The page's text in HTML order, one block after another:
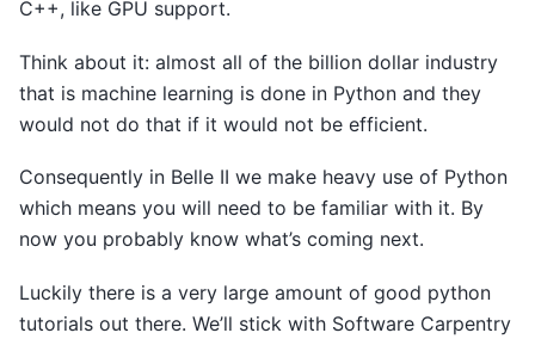
C++, like GPU support.
Think about it: almost all of the billion dollar industry
that is machine learning is done in Python and they
would not do that if it would not be efficient.
Consequently in Belle II we make heavy use of Python
which means you will need to be familiar with it. By
now you probably know what’s coming next.
Luckily there is a very large amount of good python
tutorials out there. We’ll stick with Software Carpentry